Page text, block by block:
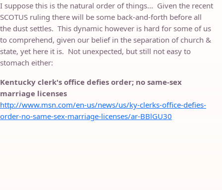
I suppose this is the natural order of things... Given the recent
SCOTUS ruling there will be some back-and-forth before all
the dust settles. This dynamic however is hard for some of us
to comprehend, given our belief in the separation of church &
state, yet here it is. Not unexpected, but still not easy to
stomach either:
Kentucky clerk's office defies order; no same-sex
marriage licenses
http://www.msn.com/en-us/news/us/ky-clerks-office-defies-
order-no-same-sex-marriage-licenses/ar-BBlGU30